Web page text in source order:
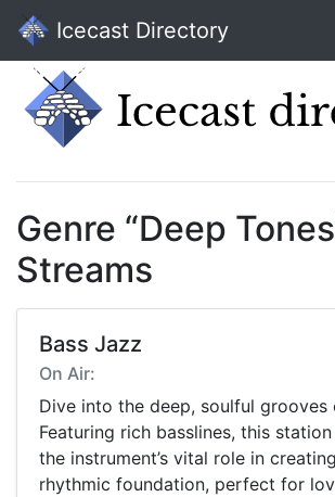
Icecast Directory
Genre “Deep
Streams
Bass Jazz
On Air:
Dive into the deep, soulful grooves
Featuring rich basslines, this
the instrument’s vital role in
rhythmic foundation, perfect for